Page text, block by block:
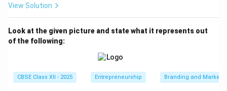
Therefore, to break even, the company must sell
Cake.
Download Solution in PDF
View Solution
Look at the given picture and state what it represents out
of the following:
CBSE Class XII - 2025 Entrepreneurship Branding and